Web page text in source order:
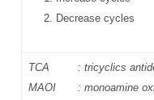
2. Decrease cycles
TCA
: tricyclics
MAOI
: monoamine